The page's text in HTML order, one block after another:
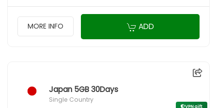
MORE INFO ADD
Japan 5GB 30Days
Single Country
VPN gift